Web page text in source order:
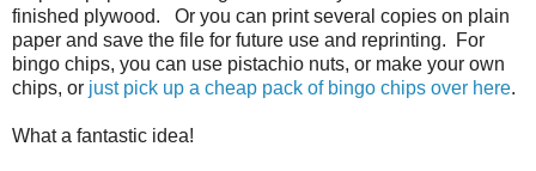
finished plywood. Or you can print several copies on plain
paper and save the file for future use and reprinting. For
bingo chips, you can use pistachio nuts, or make your own
chips, or just pick up a cheap pack of bingo chips over here.
What a fantastic idea!